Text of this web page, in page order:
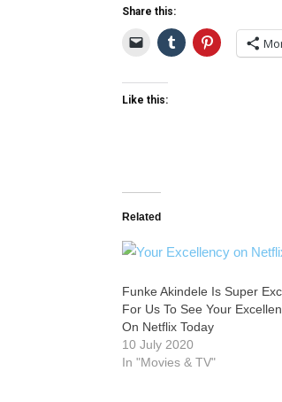
Share this:
Like this:
Related
Funke Akindele Is Super
For Us To See Your
On Netflix Today
10 July 2020
In "Movies & TV"